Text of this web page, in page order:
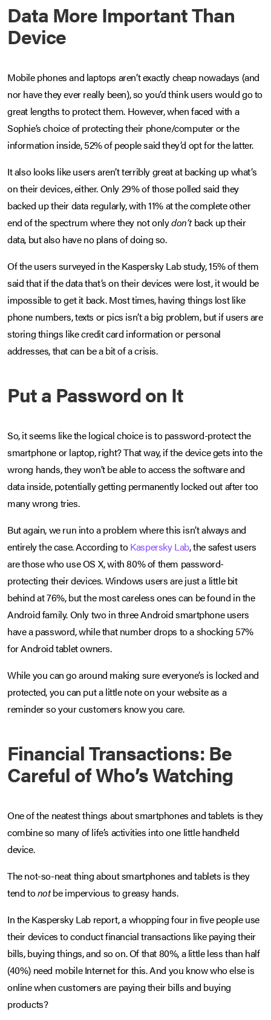
Data More Important Than
Device
Mobile phones and laptops aren’t exactly cheap nowadays (and
nor have they ever really been), so you’d think users would go to
great lengths to protect them. However, when faced with a
Sophie’s choice of protecting their phone/computer or the
information inside, 52% of people said they’d opt for the latter.
It also looks like users aren’t terribly great at backing up what’s
on their devices, either. Only 29% of those polled said they
backed up their data regularly, with 11% at the complete other
end of the spectrum where they not onlydon’tback up their
data, but also have no plans of doing so.
Of the users surveyed in the Kaspersky Lab study, 15% of them
said that if the data that’s on their devices were lost, it would be
impossible to get it back. Most times, having things lost like
phone numbers, texts or pics isn’t a big problem, but if users are
storing things like credit card information or personal
addresses, that can be a bit of a crisis.
Put a Password on It
So, it seems like the logical choice is to password-protect the
smartphone or laptop, right? That way, if the device gets into the
wrong hands, they won’t be able to access the software and
data inside, potentially getting permanently locked out after too
many wrong tries.
But again, we run into a problem where this isn’t always and
entirely the case. According toKaspersky Lab, the safest users
are those who use OS X, with 80% of them password-
protecting their devices. Windows users are just a little bit
behind at 76%, but the most careless ones can be found in the
Android family. Only two in three Android smartphone users
have a password, while that number drops to a shocking 57%
for Android tablet owners.
While you can go around making sure everyone’s is locked and
protected, you can put a little note on your website as a
reminder so your customers know you care.
Financial Transactions: Be
Careful of Who’s Watching
One of the neatest things about smartphones and tablets is they
combine so many of life’s activities into one little handheld
device.
The not-so-neat thing about smartphones and tablets is they
tend tonotbe impervious to greasy hands.
In the Kaspersky Lab report, a whopping four in five people use
their devices to conduct financial transactions like paying their
bills, buying things, and so on. Of that 80%, a little less than half
(40%) need mobile Internet for this. And you know who else is
online when customers are paying their bills and buying
products?